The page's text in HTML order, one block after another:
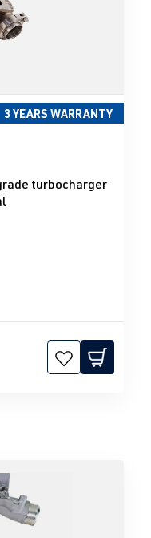
3 YEARS WARRANTY
turbocharger